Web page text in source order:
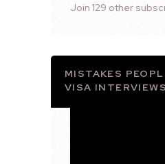
Join 129 other
MISTAKES
VISA INTERVIEWS